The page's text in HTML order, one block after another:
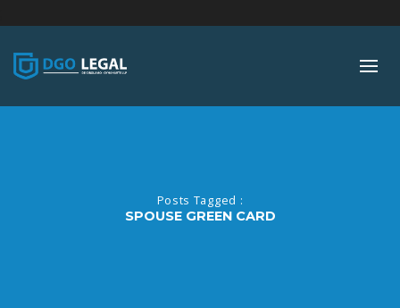
Posts Tagged :
SPOUSE GREEN CARD